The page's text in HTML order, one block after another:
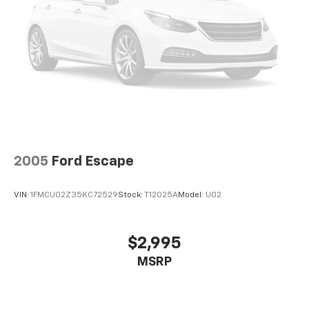
2005 Ford Escape
VIN: 1FMCU02Z35KC72529Stock: T12025AModel: U02
$2,995
MSRP